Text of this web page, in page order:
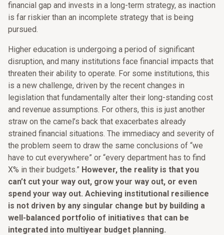
financial gap and invests in a long-term strategy, as inaction
is far riskier than an incomplete strategy that is being
pursued.
Higher education is undergoing a period of significant
disruption, and many institutions face financial impacts that
threaten their ability to operate. For some institutions, this
is a new challenge, driven by the recent changes in
legislation that fundamentally alter their long-standing cost
and revenue assumptions. For others, this is just another
straw on the camel’s back that exacerbates already
strained financial situations. The immediacy and severity of
the problem seem to draw the same conclusions of “we
have to cut everywhere” or “every department has to find
X% in their budgets.” However, the reality is that you
can’t cut your way out, grow your way out, or even
spend your way out. Achieving institutional resilience
is not driven by any singular change but by building a
well-balanced portfolio of initiatives that can be
integrated into multiyear budget planning.